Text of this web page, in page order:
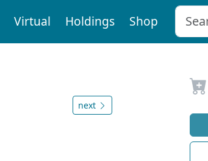
Virtual Holdings Shop
next